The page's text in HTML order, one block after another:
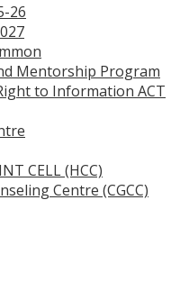
26
Mentorship Program
to Information ACT
CELL (HCC)
Centre (CGCC)